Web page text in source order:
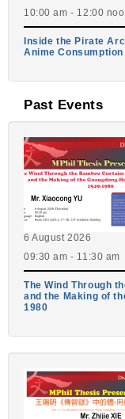
10:00 am - 12:00
Inside the Pirate
Anime
Past Events
6 August 2026
09:30 am - 11:30 am
The Wind Through
and the Making of
1980